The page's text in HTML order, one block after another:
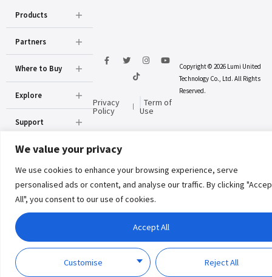
We value your privacy
We use cookies to enhance your browsing experience, serve
personalised ads or content, and analyse our traffic. By clicking
All", you consent to our use of cookies.
Customise Reject All
Accept All
Privacy
Policy
Term of
Use
Products
Partners
Where to Buy
Explore
Support
About Us
Copyright © 2026 Lumi United
Technology Co., Ltd. All Rights
Reserved.